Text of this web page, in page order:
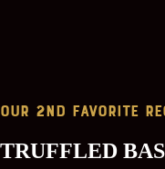
Our 2nd favorite
TRUFFLED